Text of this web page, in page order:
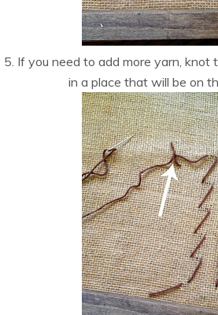
5. If you need to add more yarn,
in a place that will be on